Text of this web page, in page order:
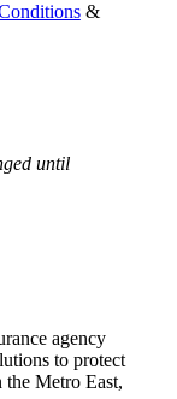
&
until
agency
to protect
the Metro East,